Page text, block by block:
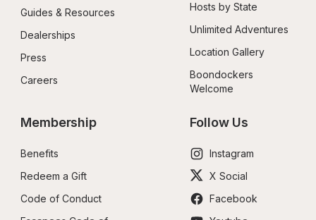
Guides & Resources
Dealerships
Press
Careers
Hosts by State
Unlimited Adventures
Location Gallery
Boondockers
Welcome
Membership
Benefits
Redeem a Gift
Code of Conduct
Follow Us
Instagram
X Social
Facebook